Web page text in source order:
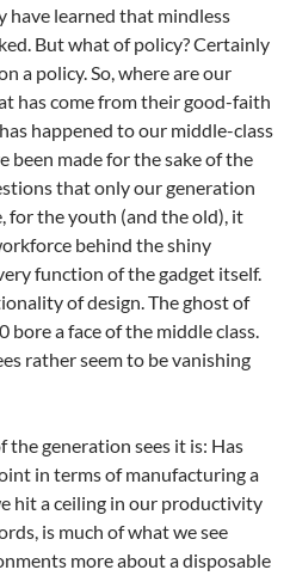
learned that mindless
But what of policy? Certainly
a policy. So, where are our
has come from their good-faith
happened to our middle-class
been made for the sake of the
that only our generation
for the youth (and the old), it
behind the shiny
function of the gadget itself.
of design. The ghost of
a face of the middle class.
rather seem to be vanishing
the generation sees it is: Has
in terms of manufacturing a
hit a ceiling in our productivity
is much of what we see
more about a disposable